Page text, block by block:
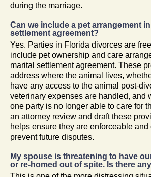
during the marriage.
Can we include a pet arrangement
settlement agreement?
Yes. Parties in Florida divorces are
include pet ownership and care
marital settlement agreement. These
address where the animal lives,
have any access to the animal post-
veterinary expenses are handled, and
one party is no longer able to care for
an attorney review and draft these
helps ensure they are enforceable
prevent future disputes.
My spouse is threatening to have
or re-homed out of spite. Is there